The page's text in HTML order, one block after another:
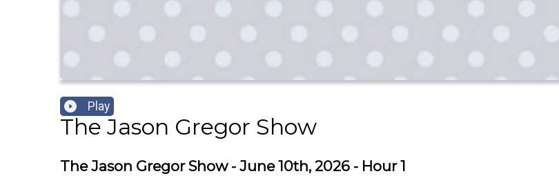
Play
The Jason Gregor Show
The Jason Gregor Show - June 10th, 2026 - Hour 1